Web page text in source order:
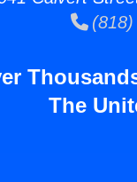
(818)
The